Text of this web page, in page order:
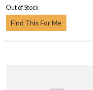
Out of Stock
Find This For Me